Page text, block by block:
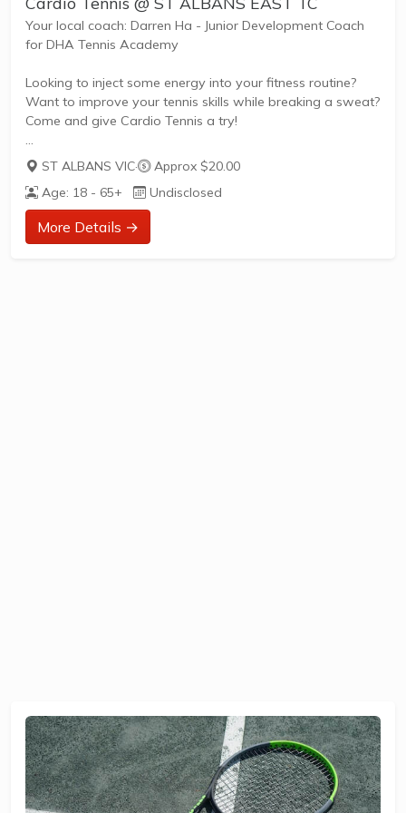
Your local coach: Darren Ha - Junior Development Coach
for DHA Tennis Academy
Looking to inject some energy into your fitness routine?
Want to improve your tennis skills while breaking a sweat?
Come and give Cardio Tennis a try!
What is Cardio Tennis?
Cardio Tennis is the dynamic fusion of tennis drills,
cardiovascular exercise, and upbeat music, designed to
get your heart pumping and your skills improving. It's the
ST ALBANS VIC·
Approx $20.00
Age: 18 - 65+
Undisclosed
More Details →